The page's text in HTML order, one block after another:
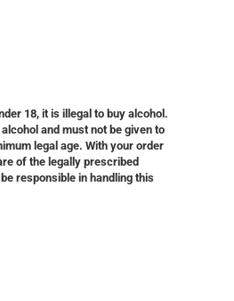
18, it is illegal to buy alcohol.
and must not be given to
legal age. With your order
of the legally prescribed
responsible in handling this